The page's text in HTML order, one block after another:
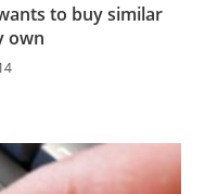
to buy similar
own